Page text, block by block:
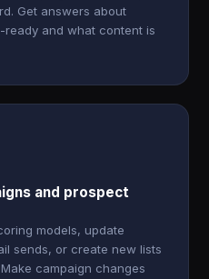
Get answers about
and what content is
and prospect
models, update
sends, or create new lists
campaign changes